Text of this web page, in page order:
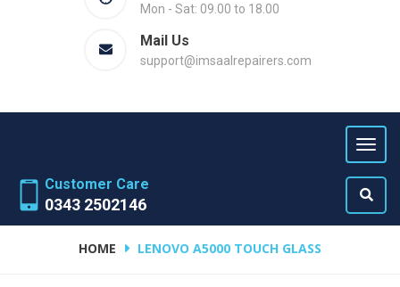
Mon - Sat: 09.00 to 18.00
Mail Us
support@imsaalrepairers.com
Customer Care
0343 2502146
HOME LENOVO A5000 TOUCH GLASS